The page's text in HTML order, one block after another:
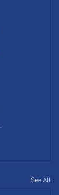
See All